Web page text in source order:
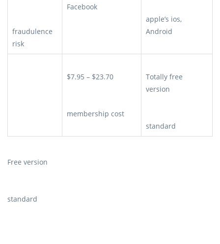
fraudulence
risk
Facebook
apple’s ios,
Android
$7.95 – $23.70
membership cost
Totally free
version
standard
Free version
standard